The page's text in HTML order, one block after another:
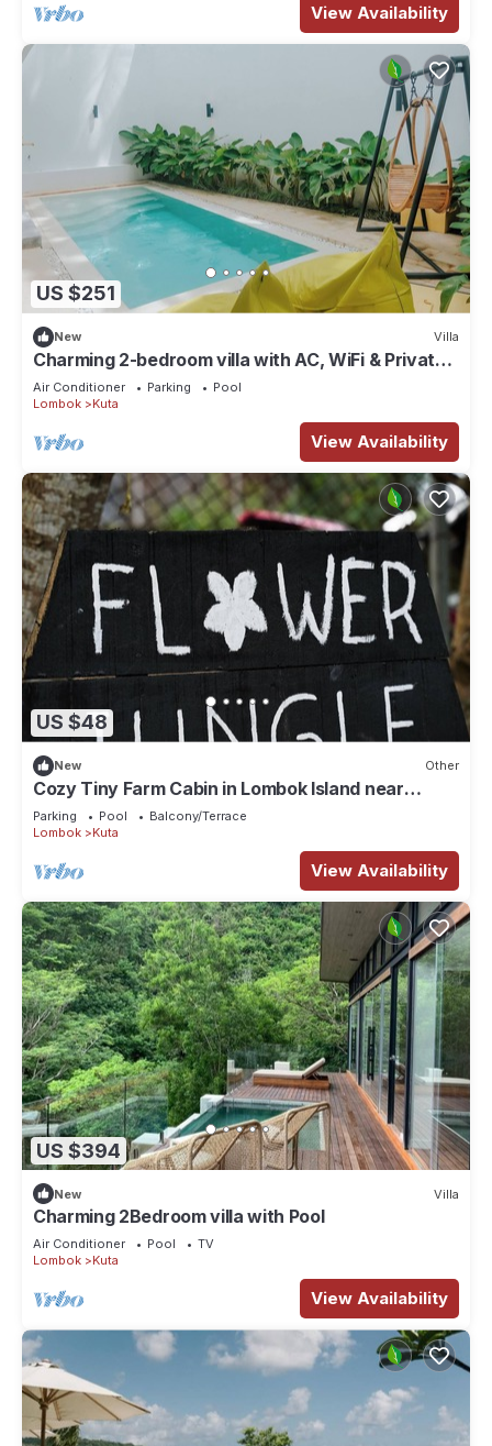
View Availability
US $251
New Villa
Charming 2-bedroom villa with AC, WiFi & Private
Pool in Kuta Lombok
Air Conditioner Parking
Pool
Lombok
Kuta
View Availability
US $48
New Other
Cozy Tiny Farm Cabin in Lombok Island near
Mawun Surfing Beach
Parking Pool
Balcony/Terrace
Lombok
Kuta
View Availability
US $394
New Villa
Charming 2Bedroom villa with Pool
Air Conditioner Pool
TV
Lombok
Kuta
View Availability